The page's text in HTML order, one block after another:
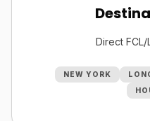
Direct FCL/
NEW YORK